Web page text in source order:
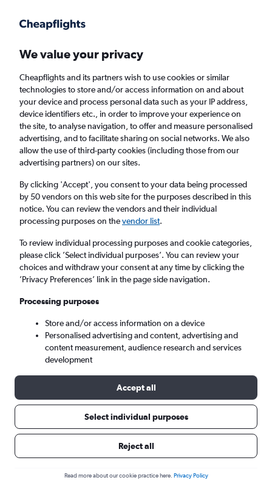
Faster search, more features, fewer ads.
Find flights When to book FAQs
Cheap flights from Portsmouth to Sweden
from£189
Return
1 adult, Economy, 0 bags
London (LHR)
Sat 5/9 - Sat 12/9
We value your privacy
Cheapflights and its partners wish to use cookies or similar
technologies to store and/or access information on and about
your device and process personal data such as your IP address,
device identifiers etc., in order to improve your experience on
the site, to analyse navigation, to offer and measure personalised
advertising, and to facilitate sharing on social networks. We also
allow the use of third-party cookies (including those from our
advertising partners) on our sites.
By clicking 'Accept', you consent to your data being processed
by 50 vendors on this web site for the purposes described in this
notice. You can review the vendors and their individual
processing purposes on thevendor list.
To review individual processing purposes and cookie categories,
please click ’Select individual purposes’. You can review your
choices and withdraw your consent at any time by clicking the
’Privacy Preferences’ link in the page side navigation.
Processing purposes
Store and/or access information on a device
Personalised advertising and content, advertising and
content measurement, audience research and services
development
Accept all
Select individual purposes
Reject all
Read more about our cookie practice here. Privacy Policy